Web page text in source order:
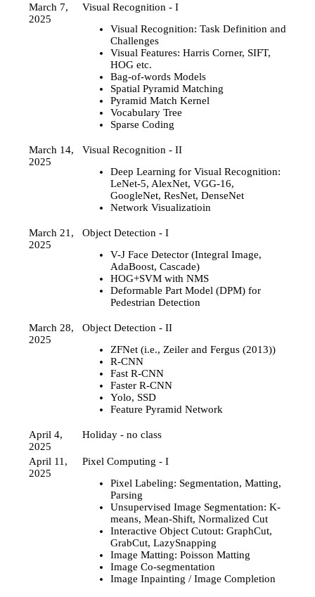
March 7,
2025
Visual Recognition - I
Visual Recognition: Task Definition and
Challenges
Visual Features: Harris Corner, SIFT,
HOG etc.
Bag-of-words Models
Spatial Pyramid Matching
Pyramid Match Kernel
Vocabulary Tree
Sparse Coding
March 14,
2025
Visual Recognition - II
Deep Learning for Visual Recognition:
LeNet-5, AlexNet, VGG-16,
GoogleNet, ResNet, DenseNet
Network Visualizatioin
March 21,
2025
Object Detection - I
V-J Face Detector (Integral Image,
AdaBoost, Cascade)
HOG+SVM with NMS
Deformable Part Model (DPM) for
Pedestrian Detection
March 28,
2025
Object Detection - II
ZFNet (i.e., Zeiler and Fergus (2013))
R-CNN
Fast R-CNN
Faster R-CNN
Yolo, SSD
Feature Pyramid Network
April 4,
2025
Holiday - no class
April 11,
2025
Pixel Computing - I
Pixel Labeling: Segmentation, Matting,
Parsing
Unsupervised Image Segmentation: K-
means, Mean-Shift, Normalized Cut
Interactive Object Cutout: GraphCut,
GrabCut, LazySnapping
Image Matting: Poisson Matting
Image Co-segmentation
Image Inpainting / Image Completion